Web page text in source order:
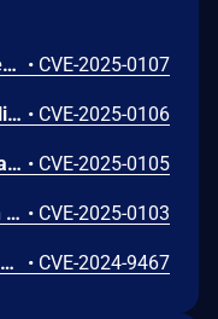
An OS command injection vulnerability in Palo Alto Networks Expedition enables an unauthenticated attacker to run arbitrary OS commands as the www-data user in Expedition, which results in the disclosure of usernames, cleartext passwords, device configurations, and device API keys for firewalls running PAN-OS software. • CVE-2025-0107
A wildcard expansion vulnerability in Palo Alto Networks Expedition allows an unauthenticated attacker to enumerate files on the host filesystem. • CVE-2025-0106
An arbitrary file deletion vulnerability in Palo Alto Networks Expedition enables an unauthenticated attacker to delete arbitrary files accessible to the www-data user on the host filesystem. • CVE-2025-0105
An SQL injection vulnerability in Palo Alto Networks Expedition enables an authenticated attacker to reveal Expedition database contents, such as password hashes, usernames, device configurations, and device API keys. This vulnerability also enables attackers to create and read arbitrary files on the Expedition system. • CVE-2025-0103
A reflected XSS vulnerability in Palo Alto Networks Expedition enables execution of malicious JavaScript in the context of an authenticated Expedition user's browser if that user clicks on a malicious link, allowing phishing attacks that could lead to Expedition browser session theft. • CVE-2024-9467